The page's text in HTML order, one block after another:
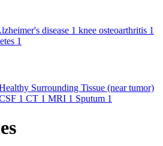
disease 1 knee osteoarthritis 1
1
Surrounding Tissue (near tumor)
1 CT 1 MRI 1 Sputum 1